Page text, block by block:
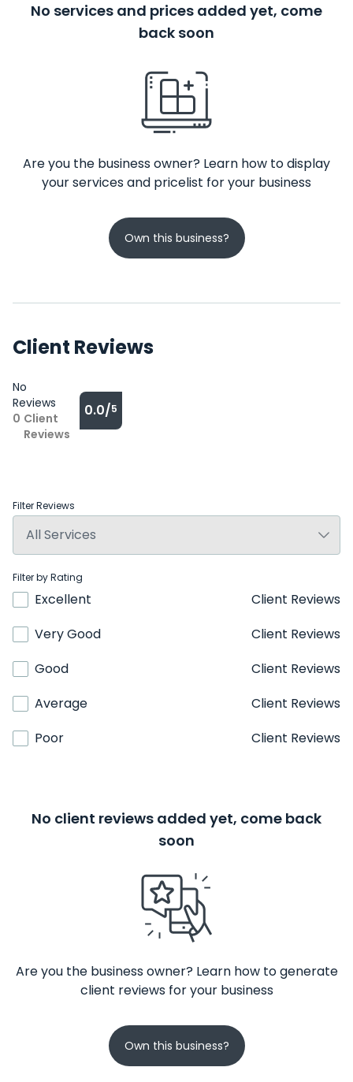
No services and prices added yet, come
back soon
Are you the business owner? Learn how to display
your services and pricelist for your business
Own this business?
Client Reviews
No
Reviews
0 Client
Reviews
0.0/5
Filter Reviews
Filter by Rating
Excellent
Client Reviews
Very Good
Client Reviews
Good
Client Reviews
Average
Client Reviews
Poor
Client Reviews
No client reviews added yet, come back
soon
Are you the business owner? Learn how to generate
client reviews for your business
Own this business?